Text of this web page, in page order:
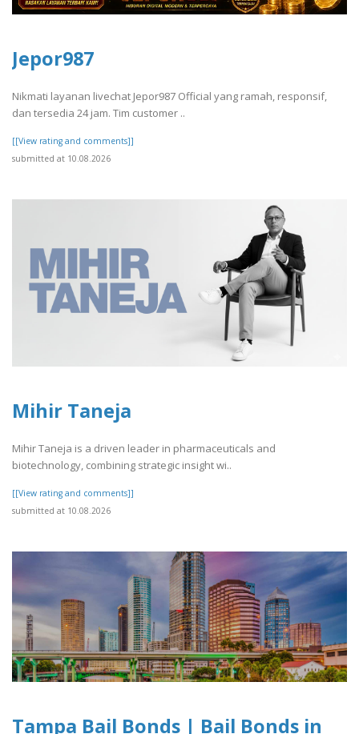
Jepor987
Nikmati layanan livechat Jepor987 Official yang ramah, responsif,
dan tersedia 24 jam. Tim customer ..
[[View rating and comments]]
submitted at 10.08.2026
Mihir Taneja
Mihir Taneja is a driven leader in pharmaceuticals and
biotechnology, combining strategic insight wi..
[[View rating and comments]]
submitted at 10.08.2026
Tampa Bail Bonds | Bail Bonds in